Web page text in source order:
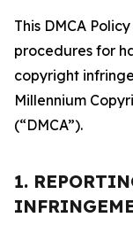
This DMCA
procedures for
copyright
Millennium
(“DMCA”).
1.